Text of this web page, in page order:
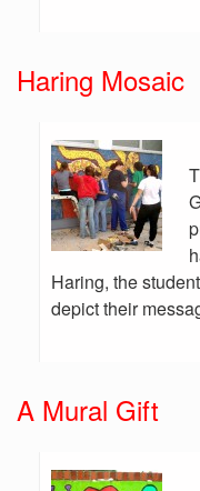
Haring Mosaic
Haring, the
depict their
A Mural Gift